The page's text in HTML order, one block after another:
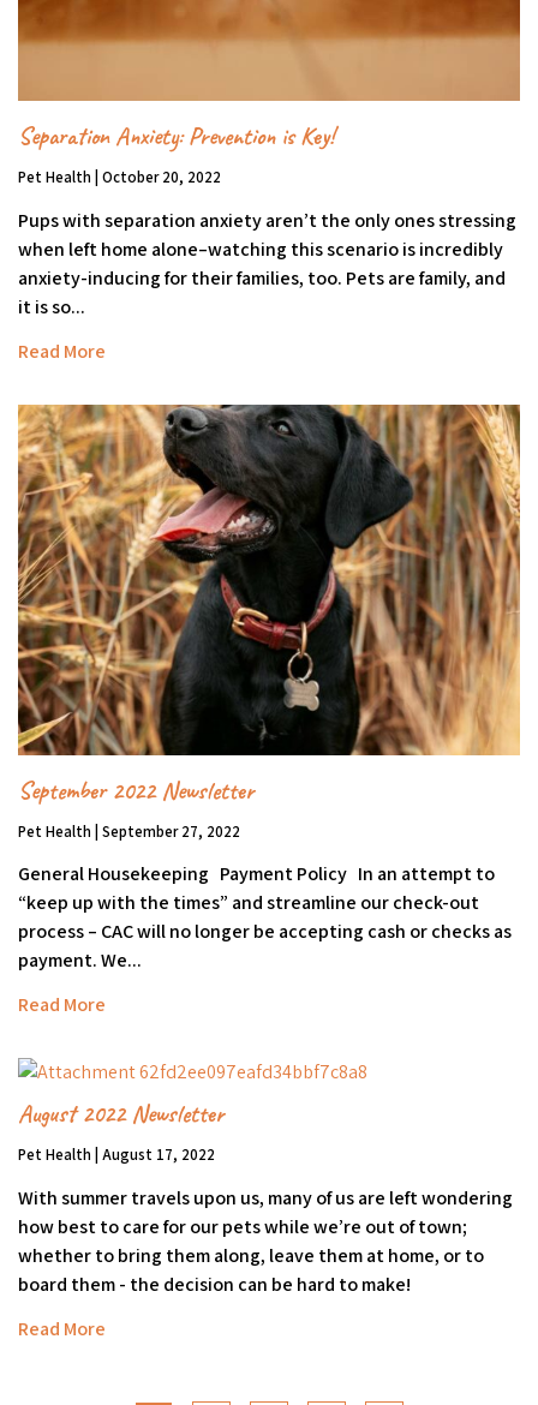
Separation Anxiety: Prevention is Key!
Pet Health | October 20, 2022
Pups with separation anxiety aren’t the only ones stressing
when left home alone–watching this scenario is incredibly
anxiety-inducing for their families, too. Pets are family, and
it is so...
Read More
September 2022 Newsletter
Pet Health | September 27, 2022
General Housekeeping Payment Policy In an attempt to
“keep up with the times” and streamline our check-out
process – CAC will no longer be accepting cash or checks as
payment. We...
Read More
August 2022 Newsletter
Pet Health | August 17, 2022
With summer travels upon us, many of us are left wondering
how best to care for our pets while we’re out of town;
whether to bring them along, leave them at home, or to
board them - the decision can be hard to make!
Read More